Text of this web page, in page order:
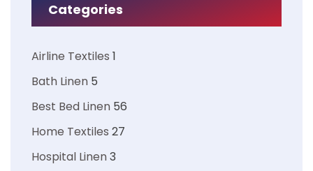
Categories
Airline Textiles 1
Bath Linen 5
Best Bed Linen 56
Home Textiles 27
Hospital Linen3